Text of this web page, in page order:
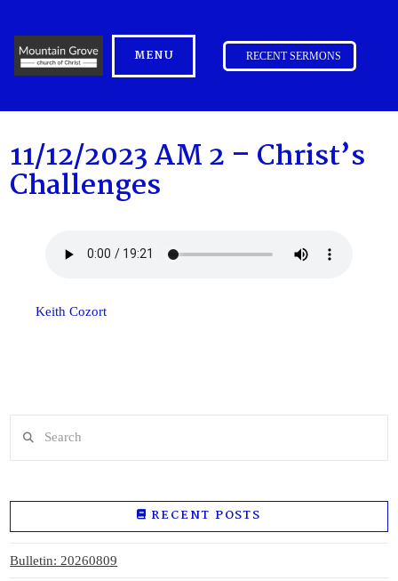
MENU RECENT SERMONS
11/12/2023 AM 2 – Christ’s
Challenges
Keith Cozort
RECENT POSTS
Bulletin: 20260809